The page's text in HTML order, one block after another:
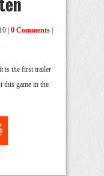
| 0 Comments
is the first trailer
this game in the